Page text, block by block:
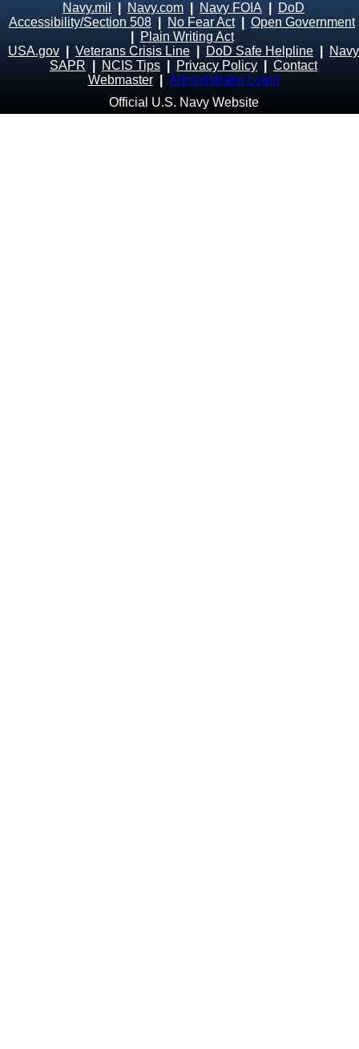
Navy.mil Navy.com Navy FOIA
DoD
Accessibility/Section 508
No Fear Act| Open Government
Plain Writing Act
USA.gov
Veterans Crisis Line DoD Safe Helpline
Navy
SAPR
NCIS Tips Privacy Policy
Contact
Webmaster
Administrator Login
Official U.S. Navy Website